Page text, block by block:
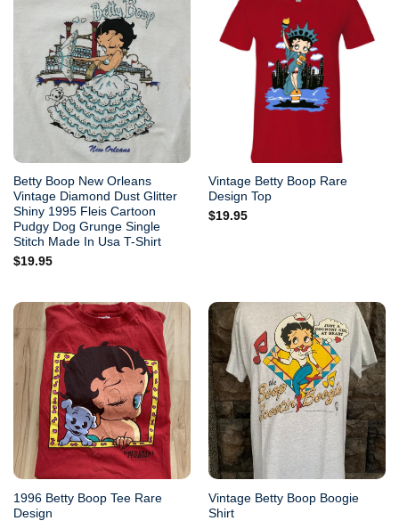
Betty Boop New Orleans
Vintage Diamond Dust Glitter
Shiny 1995 Fleis Cartoon
Pudgy Dog Grunge Single
Stitch Made In Usa T-Shirt
$19.95
Vintage Betty Boop Rare
Design Top
$19.95
1996 Betty Boop Tee Rare
Design
Vintage Betty Boop Boogie
Shirt